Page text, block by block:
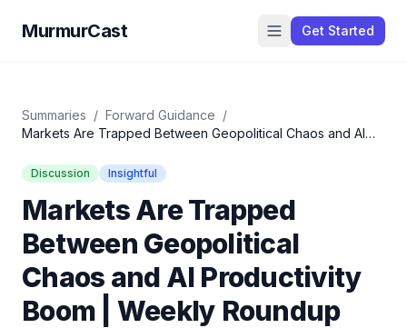
MurmurCast Get Started
Summaries / Forward Guidance /
Markets Are Trapped Between Geopolitical Chaos and AI
Discussion Insightful
Markets Are Trapped
Between Geopolitical
Chaos and AI Productivity
Boom | Weekly Roundup